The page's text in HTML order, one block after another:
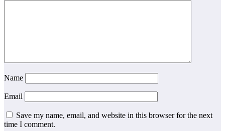
Name
Email
Save my name, email, and website in this browser for the next
time I comment.